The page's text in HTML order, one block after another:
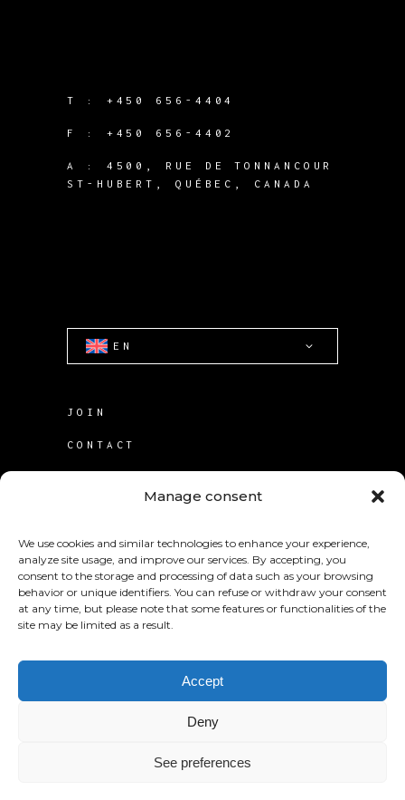
Manage consent
We use cookies and similar technologies to enhance your experience,
analyze site usage, and improve our services. By accepting, you
consent to the storage and processing of data such as your browsing
behavior or unique identifiers. You can refuse or withdraw your consent
at any time, but please note that some features or functionalities of the
site may be limited as a result.
Accept
Deny
See preferences
T : +450 656-4404
F : +450 656-4402
A : 4500, RUE DE TONNANCOUR
ST-HUBERT, QUÉBEC, CANADA
EN
JOIN
CONTACT
KABS Laboratories Inc